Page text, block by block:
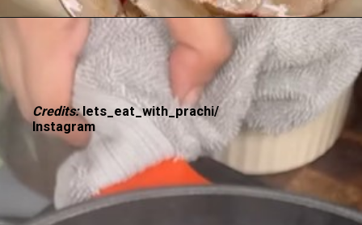
Credits:lets_eat_with_prachi/
Instagram